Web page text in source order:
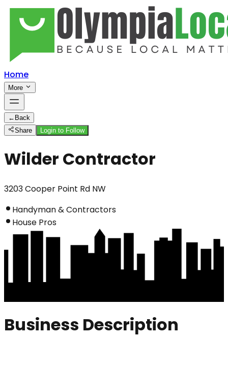
Home
More
← Back
Share
Login to Follow
Wilder Contractor
3203 Cooper Point Rd NW
Handyman & Contractors
House Pros
Business Description